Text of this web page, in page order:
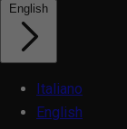
English
Italiano
English